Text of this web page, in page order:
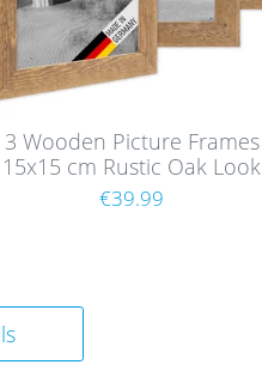
3 Wooden Picture Frames
15x15 cm Rustic Oak Look
with Glass
€39.99